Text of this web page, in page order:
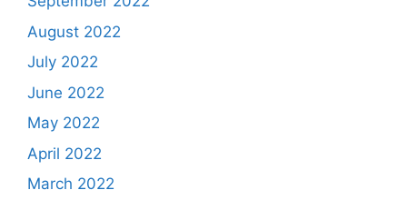
August 2022
July 2022
June 2022
May 2022
April 2022
March 2022